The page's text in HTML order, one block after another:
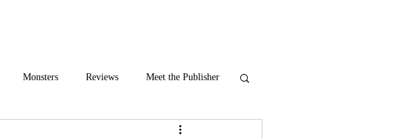
Monsters Reviews Meet the Publisher
Bree-YARC